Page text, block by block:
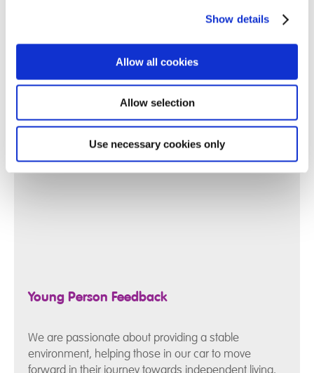
Show details
Allow all cookies
Allow selection
Use necessary cookies only
Young Person Feedback
We are passionate about providing a stable
environment, helping those in our car to move
forward in their journey towards independent living.